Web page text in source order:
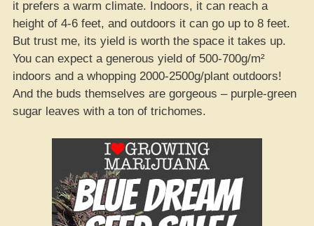
it prefers a warm climate. Indoors, it can reach a
height of 4-6 feet, and outdoors it can go up to 8 feet.
But trust me, its yield is worth the space it takes up.
You can expect a generous yield of 500-700g/m²
indoors and a whopping 2000-2500g/plant outdoors!
And the buds themselves are gorgeous – purple-green
sugar leaves with a ton of trichomes.